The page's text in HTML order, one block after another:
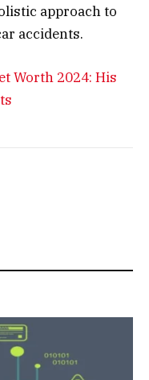
approach to
accidents.
Worth 2024: His